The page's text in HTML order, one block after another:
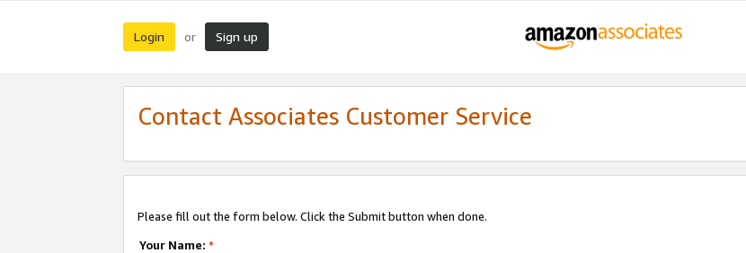
Login or Sign up
Contact Associates Customer Service
Please fill out the form below. Click the Submit button when done.
Your Name: *